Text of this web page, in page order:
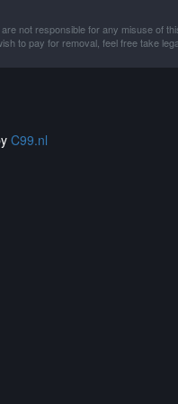
not responsible for any misuse of
to pay for removal, feel free take
C99.nl